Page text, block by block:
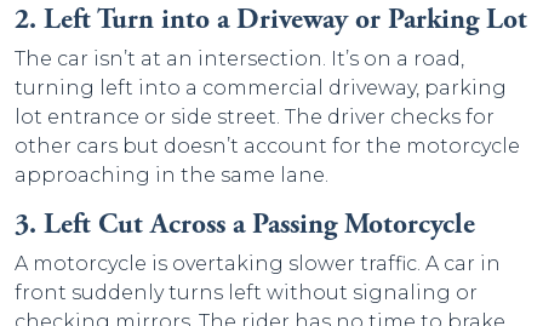
2. Left Turn into a Driveway or Parking Lot
The car isn’t at an intersection. It’s on a road,
turning left into a commercial driveway, parking
lot entrance or side street. The driver checks for
other cars but doesn’t account for the motorcycle
approaching in the same lane.
3. Left Cut Across a Passing Motorcycle
A motorcycle is overtaking slower traffic. A car in
front suddenly turns left without signaling or